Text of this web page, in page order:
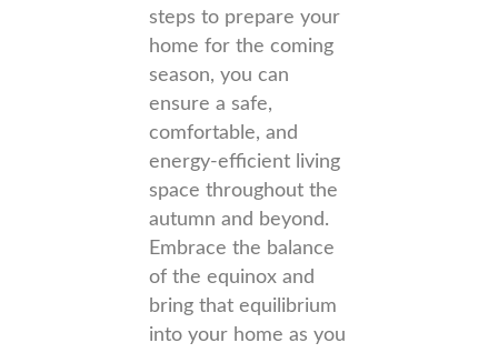
steps to prepare your
home for the coming
season, you can
ensure a safe,
comfortable, and
energy-efficient living
space throughout the
autumn and beyond.
Embrace the balance
of the equinox and
bring that equilibrium
into your home as you